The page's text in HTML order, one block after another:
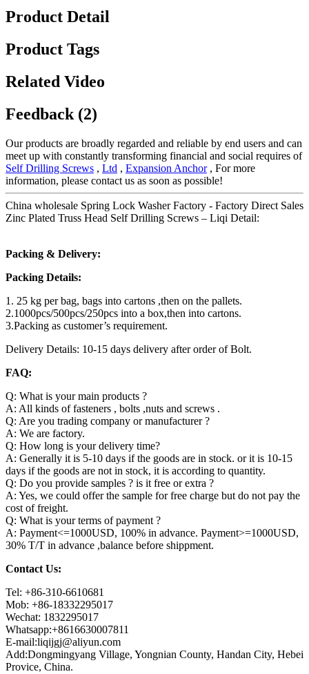
Product Detail
Product Tags
Related Video
Feedback (2)
Our products are broadly regarded and reliable by end users and can
meet up with constantly transforming financial and social requires of
Self Drilling Screws , Ltd , Expansion Anchor, For more
information, please contact us as soon as possible!
China wholesale Spring Lock Washer Factory - Factory Direct Sales
Zinc Plated Truss Head Self Drilling Screws – Liqi Detail:
Packing & Delivery:
Packing Details:
1. 25 kg per bag, bags into cartons ,then on the pallets.
2.1000pcs/500pcs/250pcs into a box,then into cartons.
3.Packing as customer’s requirement.
Delivery Details: 10-15 days delivery after order of Bolt.
FAQ:
Q: What is your main products ?
A: All kinds of fasteners , bolts ,nuts and screws .
Q: Are you trading company or manufacturer ?
A: We are factory.
Q: How long is your delivery time?
A: Generally it is 5-10 days if the goods are in stock. or it is 10-15
days if the goods are not in stock, it is according to quantity.
Q: Do you provide samples ? is it free or extra ?
A: Yes, we could offer the sample for free charge but do not pay the
cost of freight.
Q: What is your terms of payment ?
A: Payment<=1000USD, 100% in advance. Payment>=1000USD,
30% T/T in advance ,balance before shippment.
Contact Us:
Tel: +86-310-6610681
Mob: +86-18332295017
Wechat: 1832295017
Whatsapp:+8616630007811
E-mail:liqijgj@aliyun.com
Add:Dongmingyang Village, Yongnian County, Handan City, Hebei
Provice, China.